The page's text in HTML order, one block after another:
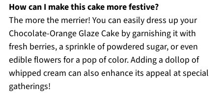
How can I make this cake more festive?
The more the merrier! You can easily dress up your
Chocolate-Orange Glaze Cake by garnishing it with
fresh berries, a sprinkle of powdered sugar, or even
edible flowers for a pop of color. Adding a dollop of
whipped cream can also enhance its appeal at special
gatherings!